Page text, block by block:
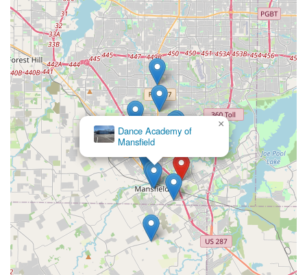
Dance Academy of
Mansfield
×